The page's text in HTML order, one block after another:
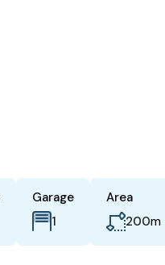
Garage
1
Area
200m